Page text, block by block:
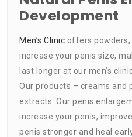
Development
Men’s Clinic offers powders,
increase your penis size,
last longer at our men’s
Our products – creams and
extracts. Our penis
increase your penis,
penis stronger and heal